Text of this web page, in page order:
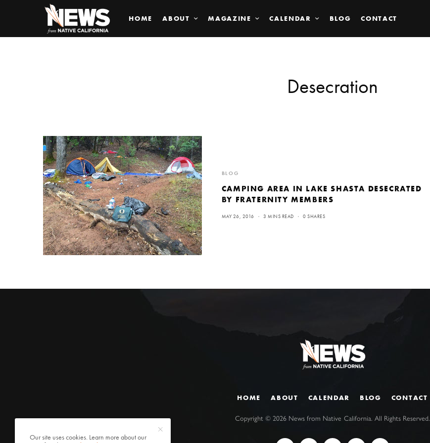
HOME ABOUT MAGAZINE CALENDAR BLOG CONTACT
Desecration
BLOG
CAMPING AREA IN LAKE SHASTA DESECRATED
BY FRATERNITY MEMBERS
MAY 26, 2016 3 MINS READ 0 SHARES
HOME ABOUT CALENDAR BLOG CONTACT
Copyright ©2026 News from Native California. All Rights Reserved.
Our site uses cookies. Learn more about our